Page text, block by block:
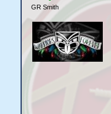
GR Smith